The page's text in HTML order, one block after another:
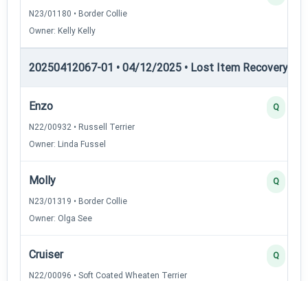
N23/01180 • Border Collie
Owner: Kelly Kelly
20250412067-01 • 04/12/2025 • Lost Item Recovery •
Enzo
N22/00932 • Russell Terrier
Owner: Linda Fussel
Q
Molly
N23/01319 • Border Collie
Owner: Olga See
Q
Cruiser
N22/00096 • Soft Coated Wheaten Terrier
Q